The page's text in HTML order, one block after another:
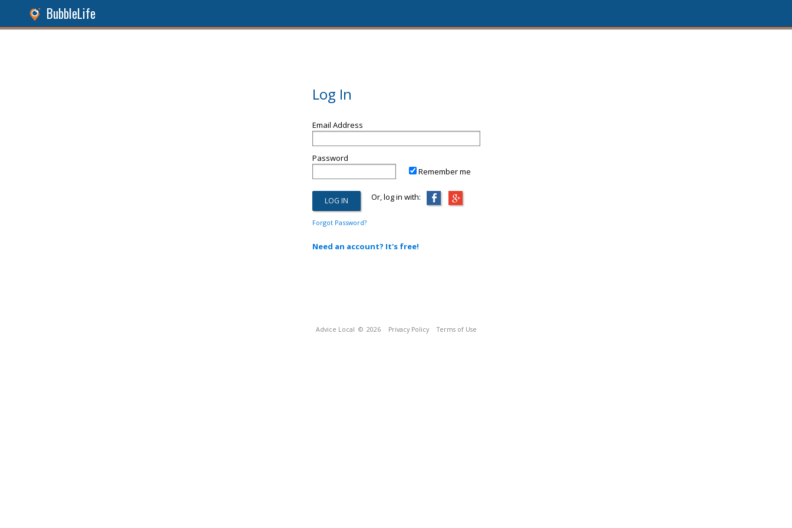
BubbleLife
Log In
Email Address
Password
Remember me
Or, log in with:
Forgot Password?
Need an account? It's free!
Advice Local © 2026 Privacy Policy Terms of Use